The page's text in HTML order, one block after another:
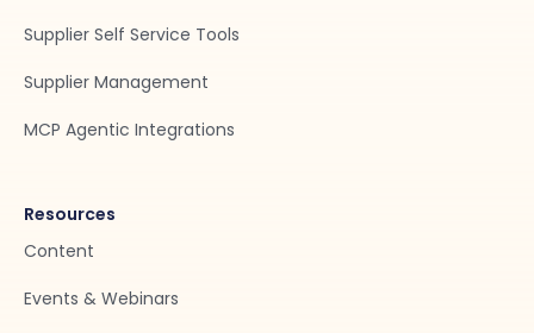
Supplier Self Service Tools
Supplier Management
MCP Agentic Integrations
Resources
Content
Events & Webinars